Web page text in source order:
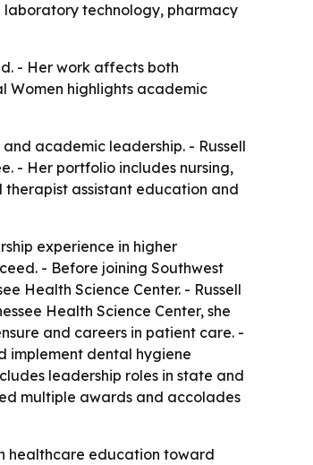
laboratory technology, pharmacy
- Her work affects both
Women highlights academic
academic leadership. - Russell
- Her portfolio includes nursing,
assistant education and
experience in higher
- Before joining Southwest
Health Science Center. - Russell
Health Science Center, she
and careers in patient care. -
implement dental hygiene
leadership roles in state and
multiple awards and accolades
healthcare education toward